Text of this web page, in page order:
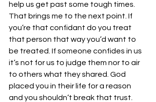
help us get past some tough times.
That brings me to the next point. If
you’re that confidant do you treat
that person that way you’d want to
be treated. If someone confides in us
it’s not for us to judge them nor to air
to others what they shared. God
placed you in their life for a reason
and you shouldn’t break that trust.